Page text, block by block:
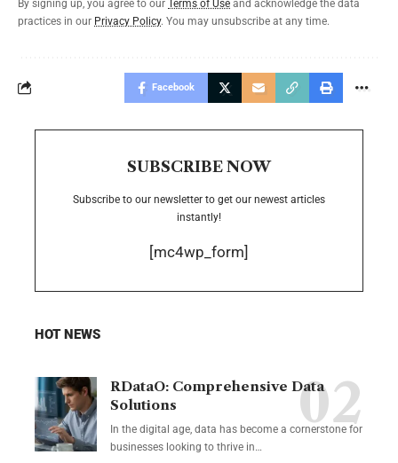
By signing up, you agree to our Terms of Use and acknowledge the data
practices in our Privacy Policy. You may unsubscribe at any time.
Facebook
SUBSCRIBE NOW
Subscribe to our newsletter to get our newest articles
instantly!
[mc4wp_form]
HOT NEWS
RDataO: Comprehensive Data
Solutions
In the digital age, data has become a cornerstone for
businesses looking to thrive in…